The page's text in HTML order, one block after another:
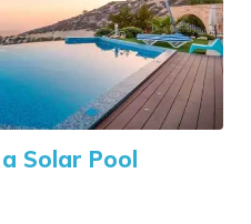
Solar Pool